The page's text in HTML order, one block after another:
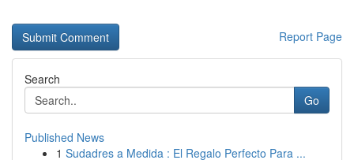
Report Page
Search
Go
Published News
1 Sudadres a Medida : El Regalo Perfecto Para ...